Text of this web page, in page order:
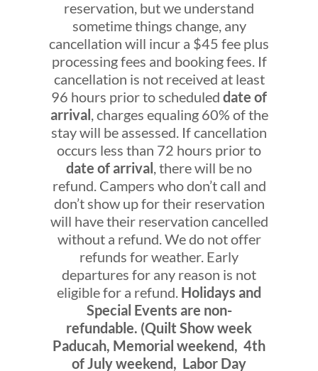
reservation, but we understand
sometime things change, any
cancellation will incur a $45 fee plus
processing fees and booking fees. If
cancellation is not received at least
96 hours prior to scheduled date of
arrival, charges equaling 60% of the
stay will be assessed. If cancellation
occurs less than 72 hours prior to
date of arrival, there will be no
refund. Campers who don’t call and
don’t show up for their reservation
will have their reservation cancelled
without a refund. We do not offer
refunds for weather. Early
departures for any reason is not
eligible for a refund. Holidays and
Special Events are non-
refundable. (Quilt Show week
Paducah, Memorial weekend, 4th
of July weekend, Labor Day